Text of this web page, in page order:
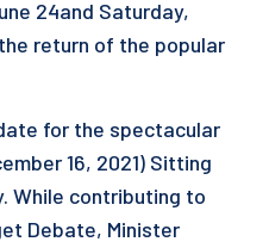
24and Saturday,
return of the popular
for the spectacular
16, 2021) Sitting
While contributing to
Debate, Minister